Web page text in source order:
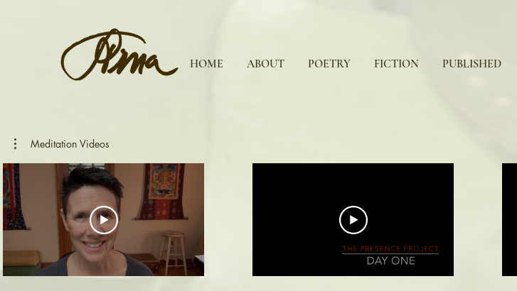
HOME ABOUT POETRY FICTION PUBLISHED
Meditation Videos